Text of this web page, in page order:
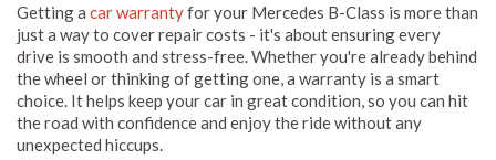
Getting a car warrantyfor your Mercedes B-Class is more than
just a way to cover repair costs - it's about ensuring every
drive is smooth and stress-free. Whether you're already behind
the wheel or thinking of getting one, a warranty is a smart
choice. It helps keep your car in great condition, so you can hit
the road with confidence and enjoy the ride without any
unexpected hiccups.